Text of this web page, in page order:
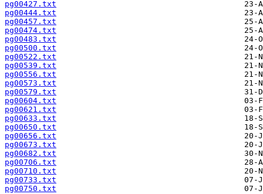
pg00427.txt
pg00444.txt
pg00457.txt
pg00474.txt
pg00483.txt
pg00500.txt
pg00522.txt
pg00539.txt
pg00556.txt
pg00573.txt
pg00579.txt
pg00604.txt
pg00621.txt
pg00633.txt
pg00650.txt
pg00656.txt
pg00673.txt
pg00682.txt
pg00706.txt
pg00710.txt
pg00733.txt
pg00750.txt